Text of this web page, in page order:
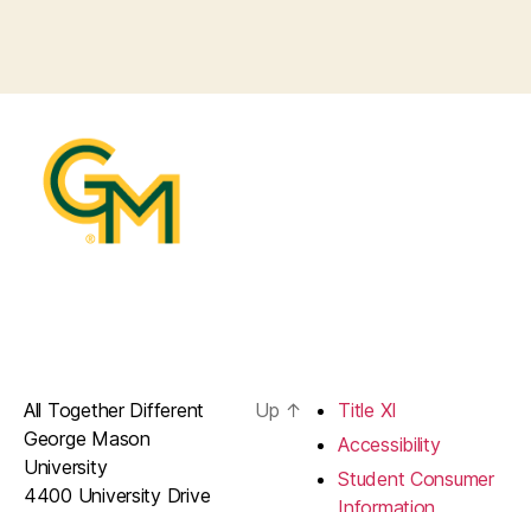
All Together Different
George Mason
University
4400 University Drive
Up ↑
Title XI
Accessibility
Student Consumer